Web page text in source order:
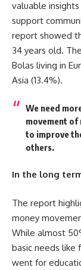
valuable
support
report showed
34 years old.
Bolas living in
Asia (13.4%).
We need
movement of
to improve
others.
In the long
The report
money
While almost
basic needs like
went for